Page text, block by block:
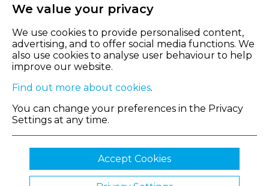
We value your privacy
We use cookies to provide personalised content,
advertising, and to offer social media functions. We
also use cookies to analyse user behaviour to help
improve our website.
Find out more about cookies.
You can change your preferences in the Privacy
Settings at any time.
Accept Cookies